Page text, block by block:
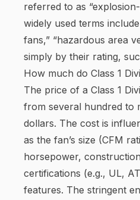
referred to as
widely used terms
fans,” “hazardous area
simply by their rating,
How much do Class 1
The price of a Class 1
from several hundred to
dollars. The cost is
as the fan’s size (CFM
horsepower,
certifications (e.g., UL,
features. The stringent